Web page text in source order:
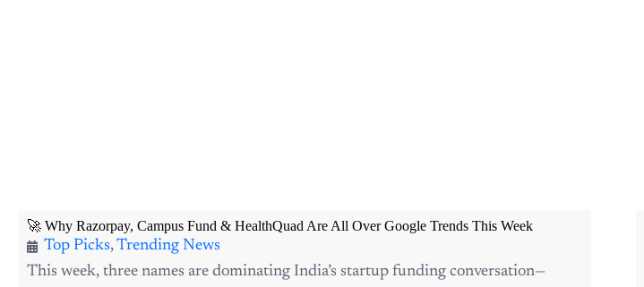
🚀 Why Razorpay, Campus Fund & HealthQuad Are All Over Google Trends This Week
Top Picks,Trending News
This week, three names are dominating India’s startup funding conversation—